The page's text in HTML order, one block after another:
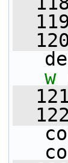
  119
w
  121
  122